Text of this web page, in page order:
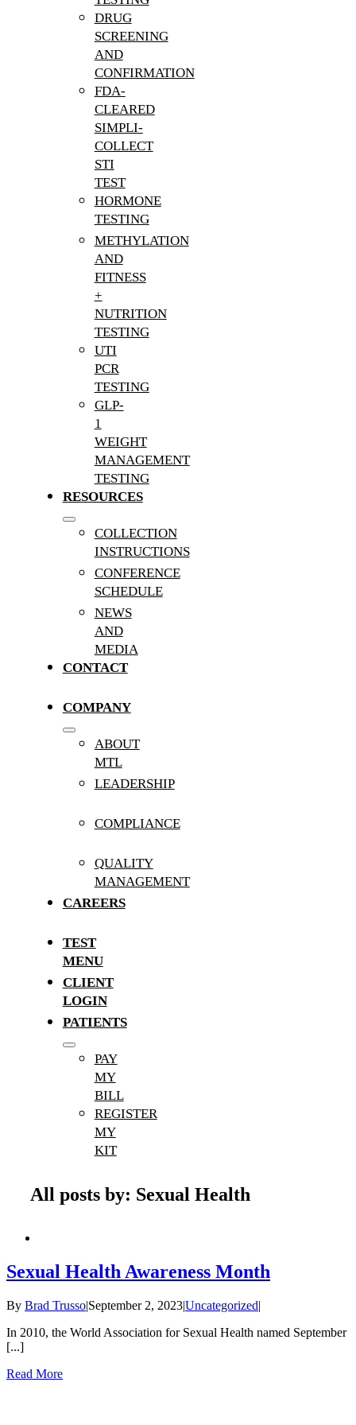
DRUG
SCREENING
AND
CONFIRMATION
FDA-
CLEARED
SIMPLI-
COLLECT
STI
TEST
HORMONE
TESTING
METHYLATION
AND
FITNESS
+
NUTRITION
TESTING
UTI
PCR
TESTING
GLP-
1
WEIGHT
MANAGEMENT
TESTING
RESOURCES
COLLECTION
INSTRUCTIONS
CONFERENCE
SCHEDULE
NEWS
AND
MEDIA
CONTACT
COMPANY
ABOUT
MTL
LEADERSHIP
COMPLIANCE
QUALITY
MANAGEMENT
CAREERS
TEST
MENU
CLIENT
LOGIN
PATIENTS
PAY
MY
BILL
REGISTER
MY
KIT
All posts by: Sexual Health
Sexual Health Awareness Month
By Brad Trusso|September 2, 2023|Uncategorized|
In 2010, the World Association for Sexual Health named September
[...]
Read More